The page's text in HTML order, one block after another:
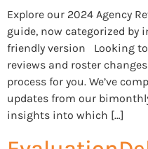
Explore our 2024 Agency
guide, now categorized by
friendly version Looking
reviews and roster
process for you. We’ve
updates from our
insights into which […]